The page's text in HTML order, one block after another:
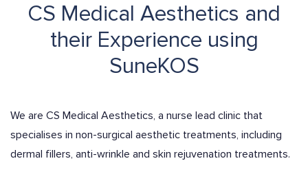
CS Medical Aesthetics and
their Experience using
SuneKOS
We are CS Medical Aesthetics, a nurse lead clinic that
specialises in non-surgical aesthetic treatments, including
dermal fillers, anti-wrinkle and skin rejuvenation treatments.